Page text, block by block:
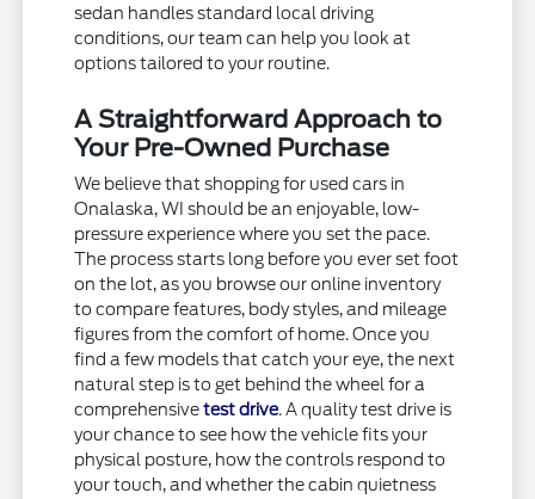
sedan handles standard local driving
conditions, our team can help you look at
options tailored to your routine.
A Straightforward Approach to
Your Pre-Owned Purchase
We believe that shopping for used cars in
Onalaska, WI should be an enjoyable, low-
pressure experience where you set the pace.
The process starts long before you ever set foot
on the lot, as you browse our online inventory
to compare features, body styles, and mileage
figures from the comfort of home. Once you
find a few models that catch your eye, the next
natural step is to get behind the wheel for a
comprehensivetest drive. A quality test drive is
your chance to see how the vehicle fits your
physical posture, how the controls respond to
your touch, and whether the cabin quietness